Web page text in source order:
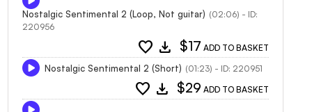
Nostalgic Sentimental 2 (Loop, Not guitar) (02:06) - ID:
220956
favorite download $17 ADD TO BASKET
Nostalgic Sentimental 2 (Short) (01:23) - ID: 220951
favorite download $29 ADD TO BASKET